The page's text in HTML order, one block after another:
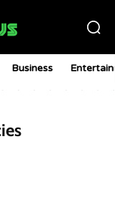
Business